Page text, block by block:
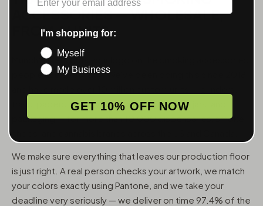
ACCESSORIES — WHOLESALE,
FROM 6 UNITS
MunchMakers puts your logo on the smoking accessories
people use every day. We've been doing this since 2018
trays, papers, lighters, ashtrays, vape pens, jars, and
packaging — for more than 10,000 dispensaries, smoke
We make sure everything that leaves our production floor
is just right. A real person checks your artwork, we match
your colors exactly using Pantone, and we take your
deadline very seriously — we deliver on time 97.4% of the
I'm shopping for:
Myself
My Business
GET 10% OFF NOW